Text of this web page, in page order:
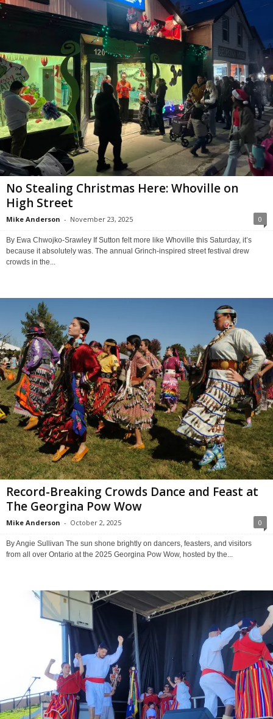
No Stealing Christmas Here: Whoville on
High Street
Mike Anderson - November 23, 2025 0
By Ewa Chwojko-Srawley If Sutton felt more like Whoville this Saturday, it’s
because it absolutely was. The annual Grinch-inspired street festival drew
crowds in the...
Record-Breaking Crowds Dance and Feast at
The Georgina Pow Wow
Mike Anderson - October 2, 2025 0
By Angie Sullivan The sun shone brightly on dancers, feasters, and visitors
from all over Ontario at the 2025 Georgina Pow Wow, hosted by the...